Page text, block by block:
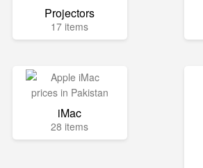
Projectors
17 items
iMac
28 items